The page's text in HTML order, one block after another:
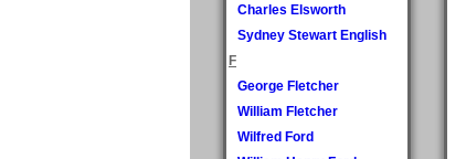
Charles Elsworth
Sydney Stewart English
F
George Fletcher
William Fletcher
Wilfred Ford